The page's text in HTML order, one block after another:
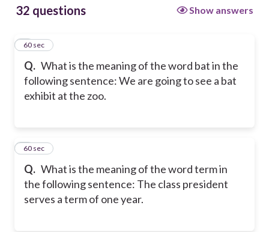
32 questions Show answers
Q. What is the meaning of the word bat in the
following sentence: We are going to see a bat
exhibit at the zoo.
160 sec
Q. What is the meaning of the word term in
the following sentence: The class president
serves a term of one year.
260 sec